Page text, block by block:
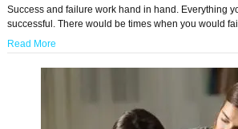
Success and failure work hand in hand. Everything
successful. There would be times when you would
Read More